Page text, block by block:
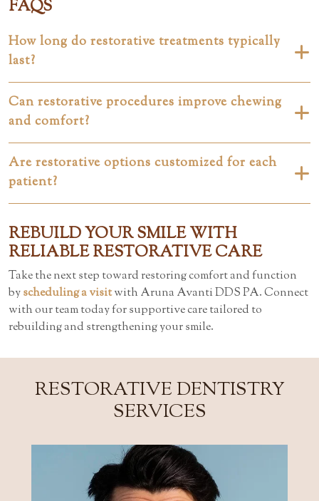
FAQS
How long do restorative treatments typically
last?
Can restorative procedures improve chewing
and comfort?
Are restorative options customized for each
patient?
REBUILD YOUR SMILE WITH
RELIABLE RESTORATIVE CARE
Take the next step toward restoring comfort and function
byscheduling a visitwith Aruna Avanti DDS PA. Connect
with our team today for supportive care tailored to
rebuilding and strengthening your smile.
RESTORATIVE DENTISTRY
SERVICES